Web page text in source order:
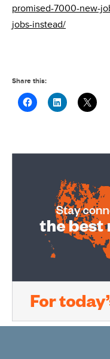
promised-7000-new-
jobs-instead/
Share this: